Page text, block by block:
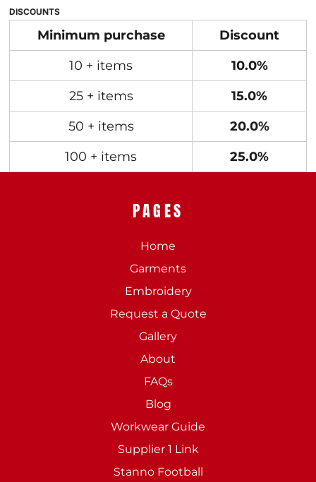
DISCOUNTS
Minimum purchase
Discount
10 + items
10.0%
25 + items
15.0%
50 + items
20.0%
100 + items
25.0%
PAGES
Home
Garments
Embroidery
Request a Quote
Gallery
About
FAQs
Blog
Workwear Guide
Supplier 1 Link
Stanno Football